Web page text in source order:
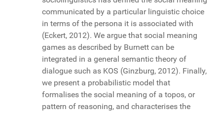
communicated by a particular linguistic choice
in terms of the persona it is associated with
(Eckert, 2012). We argue that social meaning
games as described by Burnett can be
integrated in a general semantic theory of
dialogue such as KOS (Ginzburg, 2012). Finally,
we present a probabilistic model that
formalises the social meaning of a topos, or
pattern of reasoning, and characterises the